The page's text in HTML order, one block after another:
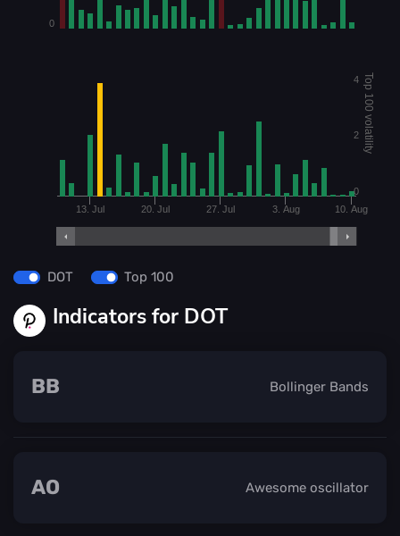
Top 100 volatility
13. Jul 20. Jul 27. Jul 3. Aug 10. Aug
0
0
2
4
DOT Top 100
Indicators for DOT
Bollinger Bands
BB
Awesome oscillator
AO